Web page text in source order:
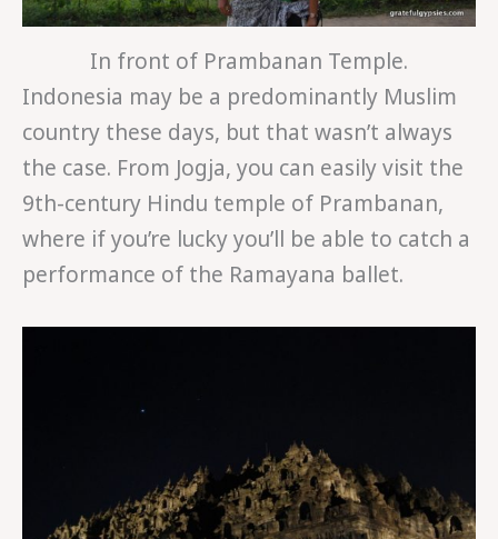
In front of Prambanan Temple.
Indonesia may be a predominantly Muslim
country these days, but that wasn’t always
the case. From Jogja, you can easily visit the
9th-century Hindu temple of Prambanan,
where if you’re lucky you’ll be able to catch a
performance of the Ramayana ballet.